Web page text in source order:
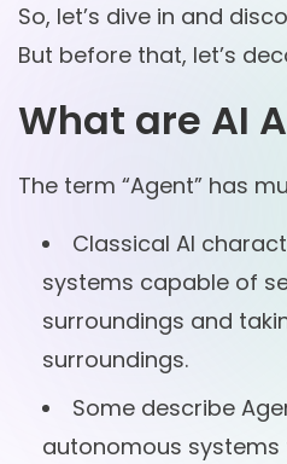
So, let’s dive in and
But before that, let’s
What are AI
The term “Agent” has
Classical AI
systems capable of
surroundings and
surroundings.
Some describe
autonomous